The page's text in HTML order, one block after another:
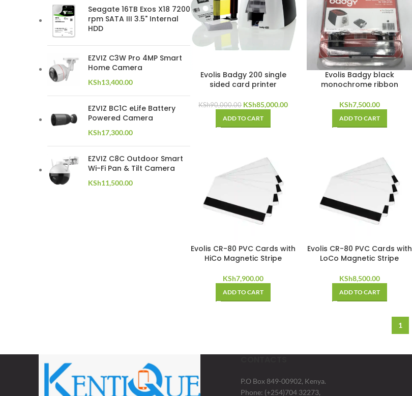
Seagate 16TB Exos X18 7200
rpm SATA III 3.5" Internal
HDD
EZVIZ C3W Pro 4MP Smart
Home Camera
KSh13,400.00
EZVIZ BC1C eLife Battery
Powered Camera
KSh17,300.00
EZVIZ C8C Outdoor Smart
Wi-Fi Pan & Tilt Camera
KSh11,500.00
Evolis Badgy 200 single
sided card printer
KSh90,000.00 Original
was:
KSh85,000.00Current
ADD TO CART
Evolis Badgy black
monochrome ribbon
KSh7,500.00
ADD TO CART
Evolis CR-80 PVC Cards with
HiCo Magnetic Stripe
KSh7,900.00
ADD TO CART
Evolis CR-80 PVC Cards with
LoCo Magnetic Stripe
KSh8,500.00
ADD TO CART
1
P.O Box 849-00902, Kenya.
Phone: (+254)704 32273,